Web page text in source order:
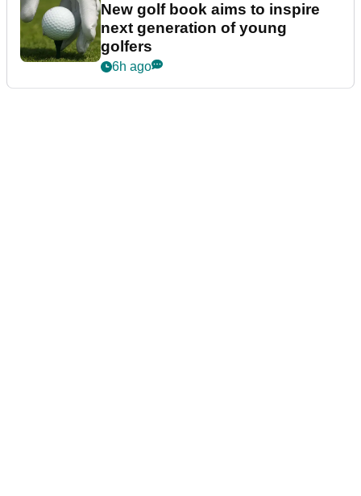
New golf book aims to inspire
next generation of young
golfers
6h ago